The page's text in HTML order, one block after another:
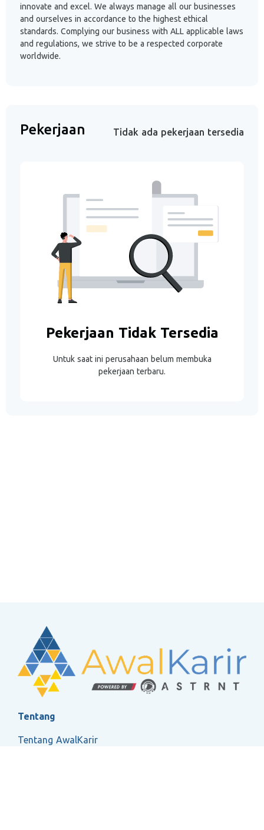
innovate and excel. We always manage all our businesses
and ourselves in accordance to the highest ethical
standards. Complying our business with ALL applicable laws
and regulations, we strive to be a respected corporate
worldwide.
Pekerjaan Tidak ada pekerjaan tersedia
Pekerjaan Tidak Tersedia
Untuk saat ini perusahaan belum membuka
pekerjaan terbaru.
Tentang
Tentang AwalKarir